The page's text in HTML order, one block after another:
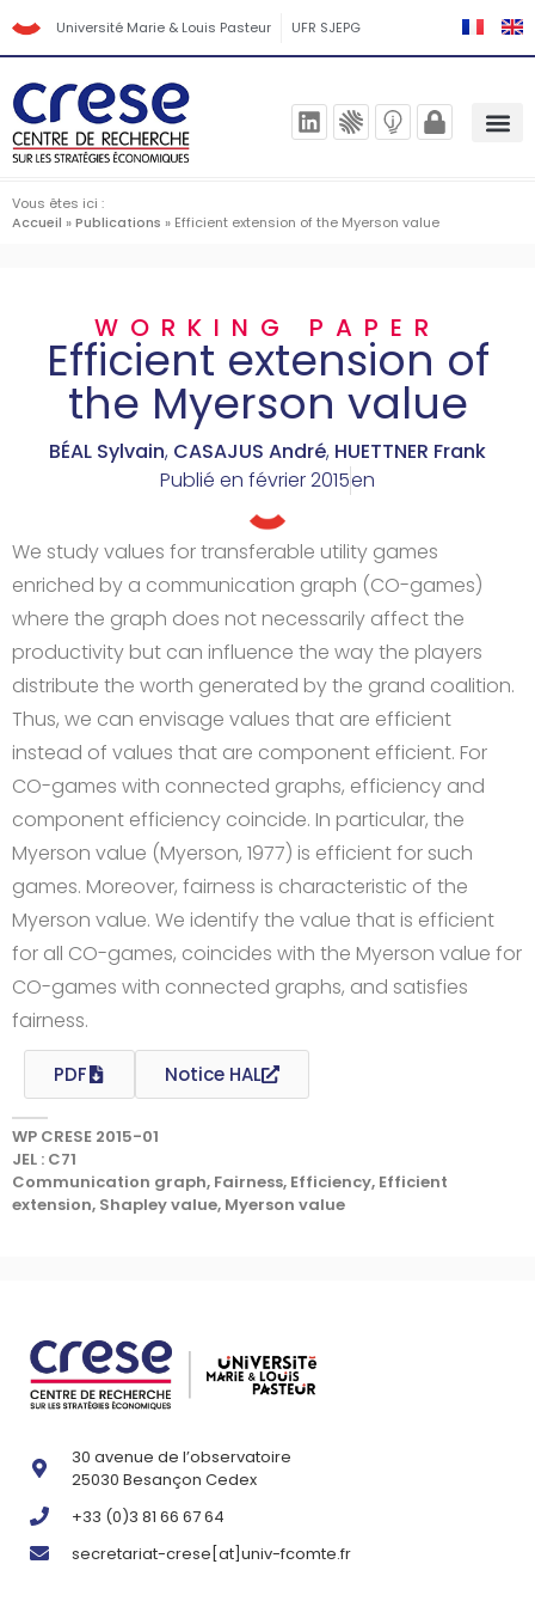
Université Marie & Louis Pasteur UFR SJEPG
Vous êtes ici :
Accueil »Publications » Efficient extension of the Myerson value
WORKING PAPER
Efficient extension of
the Myerson value
BÉAL Sylvain, CASAJUS André, HUETTNER Frank
Publié en février 2015en
We study values for transferable utility games
enriched by a communication graph (CO-games)
where the graph does not necessarily affect the
productivity but can influence the way the players
distribute the worth generated by the grand coalition.
Thus, we can envisage values that are efficient
instead of values that are component efficient. For
CO-games with connected graphs, efficiency and
component efficiency coincide. In particular, the
Myerson value (Myerson, 1977) is efficient for such
games. Moreover, fairness is characteristic of the
Myerson value. We identify the value that is efficient
for all CO-games, coincides with the Myerson value for
CO-games with connected graphs, and satisfies
fairness.
PDF Notice HAL
WP CRESE 2015-01
JEL : C71
Communication graph, Fairness, Efficiency, Efficient
extension, Shapley value, Myerson value
30 avenue de l’observatoire
25030 Besançon Cedex
+33 (0)3 81 66 67 64
secretariat-crese[at]univ-fcomte.fr